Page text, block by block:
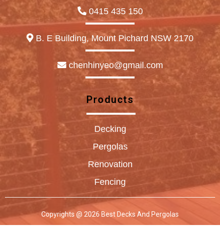
0415 435 150
B. E Building, Mount Pichard NSW 2170
chenhinyeo@gmail.com
Products
Decking
Pergolas
Renovation
Fencing
Copyrights @ 2026 Best Decks And Pergolas